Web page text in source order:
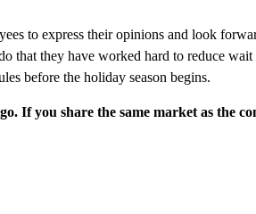
to express their opinions and look
that they have worked hard to reduce wait
before the holiday season begins.
If you share the same market as the